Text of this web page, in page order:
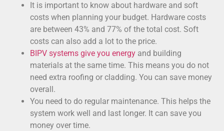
It is important to know about hardware and soft
costs when planning your budget. Hardware costs
are between 43% and 77% of the total cost. Soft
costs can also add a lot to the price.
BIPV systems give you energy and building
materials at the same time. This means you do not
need extra roofing or cladding. You can save money
overall.
You need to do regular maintenance. This helps the
system work well and last longer. It can save you
money over time.